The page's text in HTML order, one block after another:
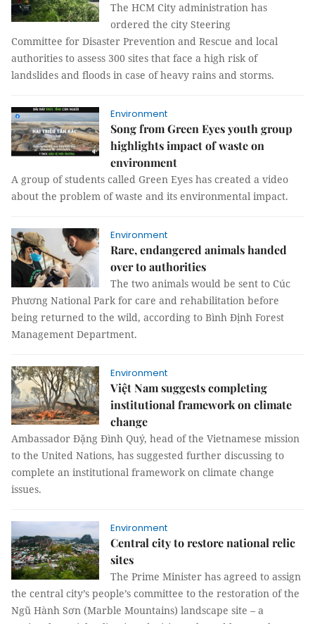
The HCM City administration has
ordered the city Steering
Committee for Disaster Prevention and Rescue and local
authorities to assess 300 sites that face a high risk of
landslides and floods in case of heavy rains and storms.
Environment
Song from Green Eyes youth group
highlights impact of waste on
environment
A group of students called Green Eyes has created a video
about the problem of waste and its environmental impact.
Environment
Rare, endangered animals handed
over to authorities
The two animals would be sent to Cúc
Phương National Park for care and rehabilitation before
being returned to the wild, according to Bình Định Forest
Management Department.
Environment
Việt Nam suggests completing
institutional framework on climate
change
Ambassador Đặng Đình Quý, head of the Vietnamese mission
to the United Nations, has suggested further discussing to
complete an institutional framework on climate change
issues.
Environment
Central city to restore national relic
sites
The Prime Minister has agreed to assign
the central city’s people’s committee to the restoration of the
Ngũ Hành Sơn (Marble Mountains) landscape site – a